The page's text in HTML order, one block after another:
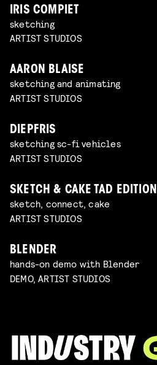
IRIS COMPIET
sketching
ARTIST STUDIOS
AARON BLAISE
sketching and animating
ARTIST STUDIOS
DIEPFRIS
sketching sc-fi vehicles
ARTIST STUDIOS
SKETCH & CAKE TAD EDITION
sketch, connect, cake
ARTIST STUDIOS
BLENDER
hands-on demo with Blender
DEMO, ARTIST STUDIOS